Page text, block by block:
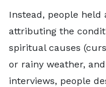
Instead, people held
attributing the
spiritual causes
or rainy weather,
interviews, people